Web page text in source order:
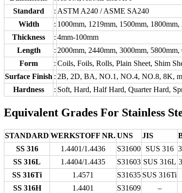
Standard
: ASTM A240 / ASME SA240
Width
: 1000mm, 1219mm, 1500mm,
Thickness
: 4mm-100mm
Length
: 2000mm, 2440mm, 3000mm, 5800mm,
Form
: Coils, Foils, Rolls, Plain Sheet, Shim
Surface Finish : 2B, 2D, BA, NO.1, NO.4, NO.8, 8K,
Hardness
: Soft, Hard, Half Hard, Quarter Hard,
Equivalent Grades For Stainless
STANDARD WERKSTOFF NR.UNS JIS
SS 316
1.4401/1.4436 S31600 SUS 316
SS 316L
1.4404/1.4435 S31603 SUS 316L
SS 316Ti
1.4571 S31635 SUS 316Ti
SS 316H
1.4401 S31609 –